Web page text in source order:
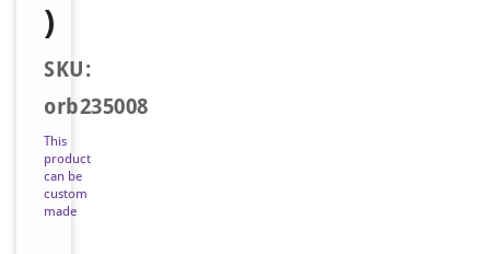
)
SKU:
orb235008
This
product
can be
custom
made